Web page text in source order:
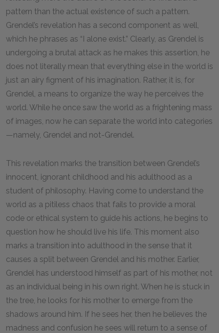
pattern than the actual existence of such a pattern.
Grendel’s revelation has a second component as well,
which he phrases as “I alone exist.” Clearly, as Grendel is
undergoing a brutal attack as he makes this assertion, he
does not literally mean that everything else in the world is
just an airy figment of his imagination. Rather, it is, for
Grendel, a means to organize the way he perceives the
world. While he once saw the world as a frightening mass
of images, now he can separate the world into categories
—namely, Grendel and not-Grendel.
This revelation marks the transition between Grendel’s
innocent, ignorant childhood and his adulthood as a
student of philosophy. Having come to understand the
world as a pitiless chaos that fails to provide a moral
code or ethical system to guide his actions, he begins to
question how he should live his life. This moment also
marks a transition into adulthood in the sense that it
causes a split between Grendel and his mother. Earlier,
Grendel has understood himself as part of his mother, not
as an individual being in his own right. When he is stuck in
the tree, he looks for his mother to emerge from the
shadows around him. If he sees her, then he believes the
madness and confusion he sees will return to a sense of